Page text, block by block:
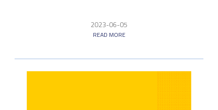
2023-06-05
READ MORE